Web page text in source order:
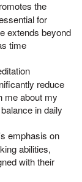
the
for
extends beyond
time
reduce
me about my
in daily
emphasis on
abilities,
with their